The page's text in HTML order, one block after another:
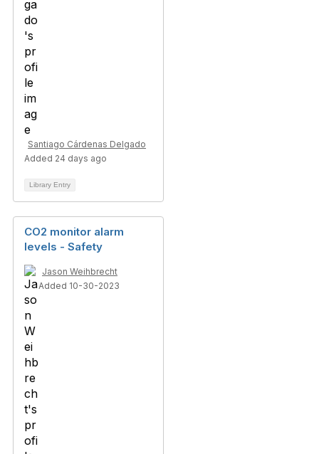
Santiago Cárdenas Delgado
Added 24 days ago
Library Entry
CO2 monitor alarm
levels - Safety
Jason Weihbrecht
Added 10-30-2023